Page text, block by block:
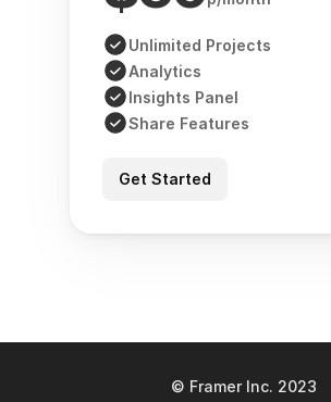
Unlimited Projects
Analytics
Insights Panel
Share Features
Get Started
© Framer Inc. 2023